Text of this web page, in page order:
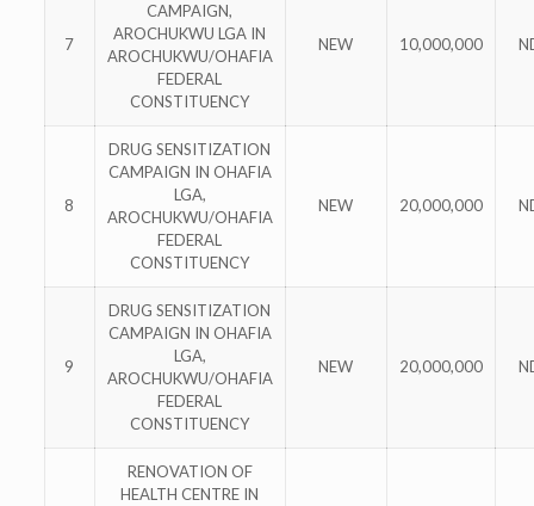
7
CAMPAIGN,
AROCHUKWU LGA IN
AROCHUKWU/OHAFIA
FEDERAL
CONSTITUENCY
NEW 10,000,000
8
DRUG SENSITIZATION
CAMPAIGN IN OHAFIA
LGA,
AROCHUKWU/OHAFIA
FEDERAL
CONSTITUENCY
NEW 20,000,000
9
DRUG SENSITIZATION
CAMPAIGN IN OHAFIA
LGA,
AROCHUKWU/OHAFIA
FEDERAL
CONSTITUENCY
NEW 20,000,000
RENOVATION OF
HEALTH CENTRE IN